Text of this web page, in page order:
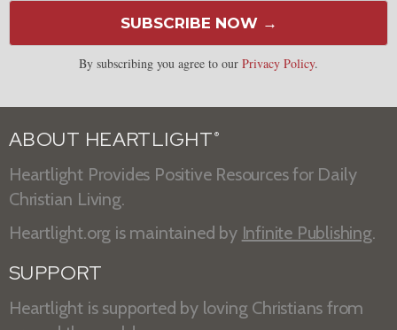
SUBSCRIBE NOW →
By subscribing you agree to our Privacy Policy.
ABOUT HEARTLIGHT ®
Heartlight Provides Positive Resources for Daily
Christian Living.
Heartlight.org is maintained by Infinite Publishing.
SUPPORT
Heartlight is supported by loving Christians from